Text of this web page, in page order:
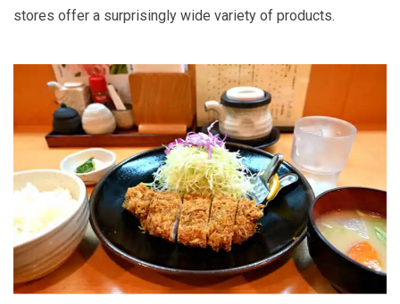
stores offer a surprisingly wide variety of products.